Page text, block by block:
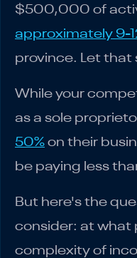
$500,000 of
approximately 9-
province. Let that
While your
as a sole
50% on their
be paying less
But here's the
consider: at what
complexity of